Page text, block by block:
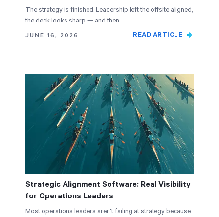
The strategy is finished. Leadership left the offsite aligned,
the deck looks sharp — and then…
JUNE 16, 2026
READ ARTICLE
Strategic Alignment Software: Real Visibility
for Operations Leaders
Most operations leaders aren't failing at strategy because